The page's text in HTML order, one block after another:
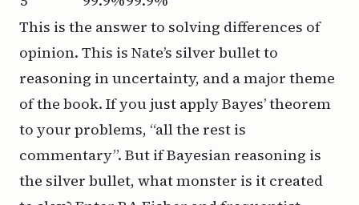
This is the answer to solving differences of
opinion. This is Nate’s silver bullet to
reasoning in uncertainty, and a major theme
of the book. If you just apply Bayes’ theorem
to your problems, “all the rest is
commentary”. But if Bayesian reasoning is
the silver bullet, what monster is it created